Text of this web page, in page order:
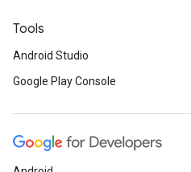
Tools
Android Studio
Google Play Console